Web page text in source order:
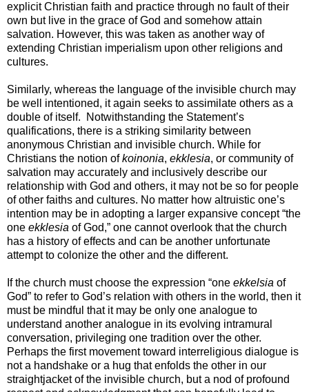
explicit Christian faith and practice through no fault of their
own but live in the grace of God and somehow attain
salvation. However, this was taken as another way of
extending Christian imperialism upon other religions and
cultures.
Similarly, whereas the language of the invisible church may
be well intentioned, it again seeks to assimilate others as a
double of itself. Notwithstanding the Statement’s
qualifications, there is a striking similarity between
anonymous Christian and invisible church. While for
Christians the notion ofkoinonia, ekklesia, or community of
salvation may accurately and inclusively describe our
relationship with God and others, it may not be so for people
of other faiths and cultures. No matter how altruistic one’s
intention may be in adopting a larger expansive concept “the
one ekklesia of God,” one cannot overlook that the church
has a history of effects and can be another unfortunate
attempt to colonize the other and the different.
If the church must choose the expression “one ekkelsia of
God” to refer to God’s relation with others in the world, then it
must be mindful that it may be only one analogue to
understand another analogue in its evolving intramural
conversation, privileging one tradition over the other.
Perhaps the first movement toward interreligious dialogue is
not a handshake or a hug that enfolds the other in our
straightjacket of the invisible church, but a nod of profound